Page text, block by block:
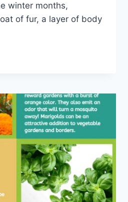
winter months,
of fur, a layer of body